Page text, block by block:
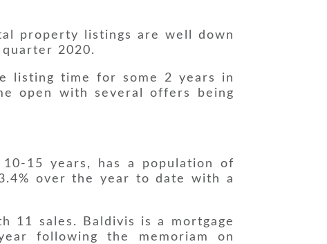
property listings are well down
2020.
listing time for some 2 years in
open with several offers being
15 years, has a population of
over the year to date with a
11 sales. Baldivis is a mortgage
following the memoriam on